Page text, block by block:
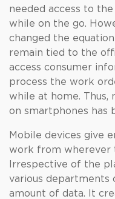
needed access to
while on the go.
changed the
remain tied to the
access consumer
process the work
while at home. Thus,
on smartphones has
Mobile devices give
work from wherever
Irrespective of the
various departments
amount of data. It